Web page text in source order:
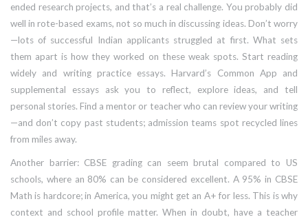
ended research projects, and that’s a real challenge. You probably did
well in rote-based exams, not so much in discussing ideas. Don’t worry
—lots of successful Indian applicants struggled at first. What sets
them apart is how they worked on these weak spots. Start reading
widely and writing practice essays. Harvard’s Common App and
supplemental essays ask you to reflect, explore ideas, and tell
personal stories. Find a mentor or teacher who can review your writing
—and don’t copy past students; admission teams spot recycled lines
from miles away.
Another barrier: CBSE grading can seem brutal compared to US
schools, where an 80% can be considered excellent. A 95% in CBSE
Math is hardcore; in America, you might get an A+ for less. This is why
context and school profile matter. When in doubt, have a teacher